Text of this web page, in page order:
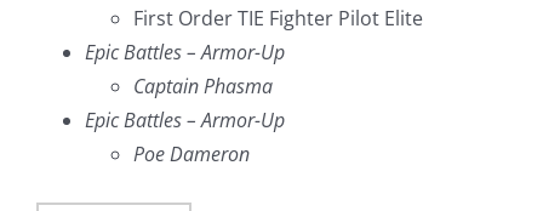
First Order TIE Fighter Pilot Elite
Epic Battles – Armor-Up
Captain Phasma
Epic Battles – Armor-Up
Poe Dameron